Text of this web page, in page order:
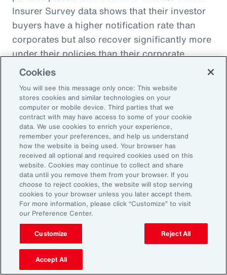
Insurer Survey data shows that their investor
buyers have a higher notification rate than
corporates but also recover significantly more
under their policies than their corporate
counterparts.
Figure 51
Insurer Data: Proportion of Notifications and
Paid Loss by Client Type
Cookies
You will see this message only once: This website
stores cookies and similar technologies on your
computer or mobile device. Third parties that we
contract with may have access to some of your cookie
data. We use cookies to enrich your experience,
remember your preferences, and help us understand
how the website is being used. Your browser has
received all optional and required cookies used on this
website. Cookies may continue to collect and share
data until you remove them from your browser. If you
choose to reject cookies, the website will stop serving
cookies to your browser unless you later accept them.
For more information, please click “Customize” to visit
our Preference Center.
Customize Reject All
Accept All